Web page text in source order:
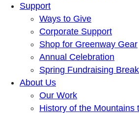
Support
Ways to Give
Corporate Support
Shop for Greenway Gear
Annual Celebration
Spring Fundraising
About Us
Our Work
History of the Mountains